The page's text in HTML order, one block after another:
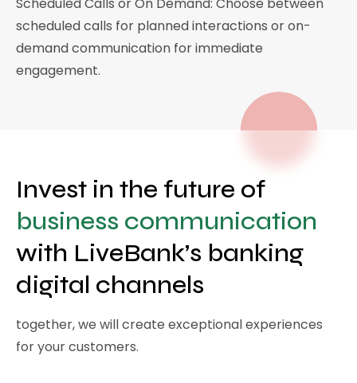
scheduled calls for planned interactions or on-
demand communication for immediate
engagement.
Invest in the future of
business communication
with LiveBank’s banking
digital channels
together, we will create exceptional experiences
for your customers.